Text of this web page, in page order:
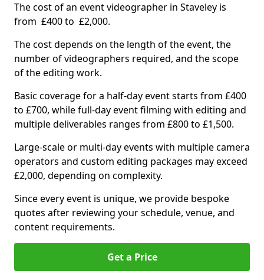
The cost of an event videographer in Staveley is
from £400 to £2,000.
The cost depends on the length of the event, the
number of videographers required, and the scope
of the editing work.
Basic coverage for a half-day event starts from £400
to £700, while full-day event filming with editing and
multiple deliverables ranges from £800 to £1,500.
Large-scale or multi-day events with multiple camera
operators and custom editing packages may exceed
£2,000, depending on complexity.
Since every event is unique, we provide bespoke
quotes after reviewing your schedule, venue, and
content requirements.
Get a Price